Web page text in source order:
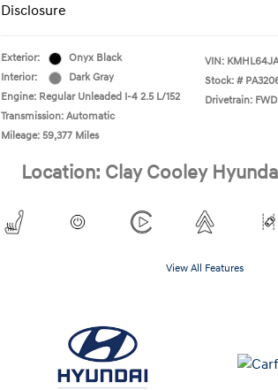
Disclosure
Exterior:
Onyx Black
Interior:
Dark Gray
Engine: Regular Unleaded I-4 2.5 L/152
Transmission: Automatic
Mileage: 59,377 Miles
VIN:
Stock: #
Drivetrain: FWD
Location: Clay Cooley
View All Features